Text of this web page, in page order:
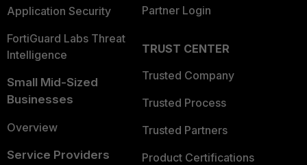
Application Security
FortiGuard Labs Threat
Intelligence
Small Mid-Sized
Businesses
Overview
Service Providers
Partner Login
TRUST CENTER
Trusted Company
Trusted Process
Trusted Partners
Product Certifications